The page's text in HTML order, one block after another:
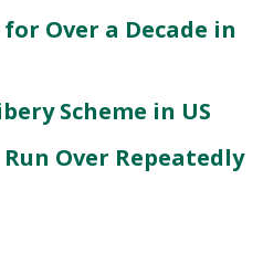
Over a Decade in
Scheme in US
Over Repeatedly